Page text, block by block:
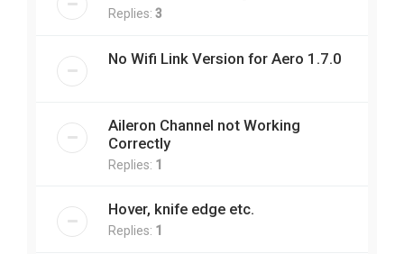
Replies: 3
No Wifi Link Version for Aero 1.7.0
Aileron Channel not Working
Correctly
Replies: 1
Hover, knife edge etc.
Replies: 1